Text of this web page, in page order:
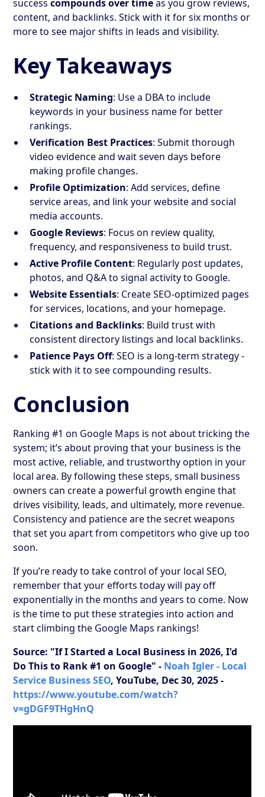
successcompounds over timeas you grow reviews,
content, and backlinks. Stick with it for six months or
more to see major shifts in leads and visibility.
Key Takeaways
Strategic Naming: Use a DBA to include
keywords in your business name for better
rankings.
Verification Best Practices: Submit thorough
video evidence and wait seven days before
making profile changes.
Profile Optimization: Add services, define
service areas, and link your website and social
media accounts.
Google Reviews: Focus on review quality,
frequency, and responsiveness to build trust.
Active Profile Content: Regularly post updates,
photos, and Q&A to signal activity to Google.
Website Essentials: Create SEO-optimized pages
for services, locations, and your homepage.
Citations and Backlinks: Build trust with
consistent directory listings and local backlinks.
Patience Pays Off: SEO is a long-term strategy -
stick with it to see compounding results.
Conclusion
Ranking #1 on Google Maps is not about tricking the
system; it’s about proving that your business is the
most active, reliable, and trustworthy option in your
local area. By following these steps, small business
owners can create a powerful growth engine that
drives visibility, leads, and ultimately, more revenue.
Consistency and patience are the secret weapons
that set you apart from competitors who give up too
soon.
If you’re ready to take control of your local SEO,
remember that your efforts today will pay off
exponentially in the months and years to come. Now
is the time to put these strategies into action and
start climbing the Google Maps rankings!
Source: "If I Started a Local Business in 2026, I'd
Do This to Rank #1 on Google" - Noah Igler - Local
Service Business SEO, YouTube, Dec 30, 2025 -
https://www.youtube.com/watch?
v=gDGF9THgHnQ